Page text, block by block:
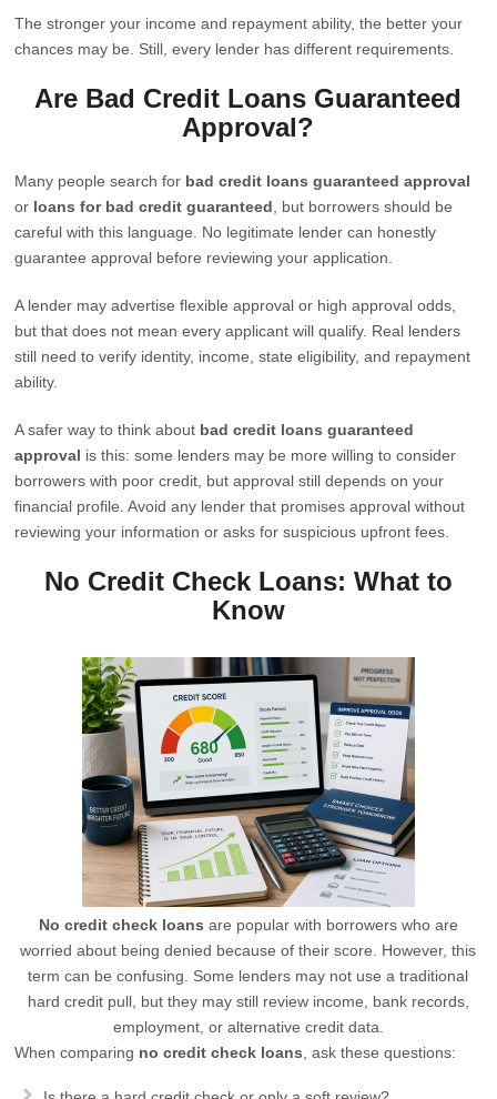
The stronger your income and repayment ability, the better your
chances may be. Still, every lender has different requirements.
Are Bad Credit Loans Guaranteed
Approval?
Many people search for bad credit loans guaranteed approval
or loans for bad credit guaranteed , but borrowers should be
careful with this language. No legitimate lender can honestly
guarantee approval before reviewing your application.
A lender may advertise flexible approval or high approval odds,
but that does not mean every applicant will qualify. Real lenders
still need to verify identity, income, state eligibility, and repayment
ability.
A safer way to think about bad credit loans guaranteed
approval is this: some lenders may be more willing to consider
borrowers with poor credit, but approval still depends on your
financial profile. Avoid any lender that promises approval without
reviewing your information or asks for suspicious upfront fees.
No Credit Check Loans: What to
Know
No credit check loans are popular with borrowers who are
worried about being denied because of their score. However, this
term can be confusing. Some lenders may not use a traditional
hard credit pull, but they may still review income, bank records,
employment, or alternative credit data.
When comparing no credit check loans , ask these questions: